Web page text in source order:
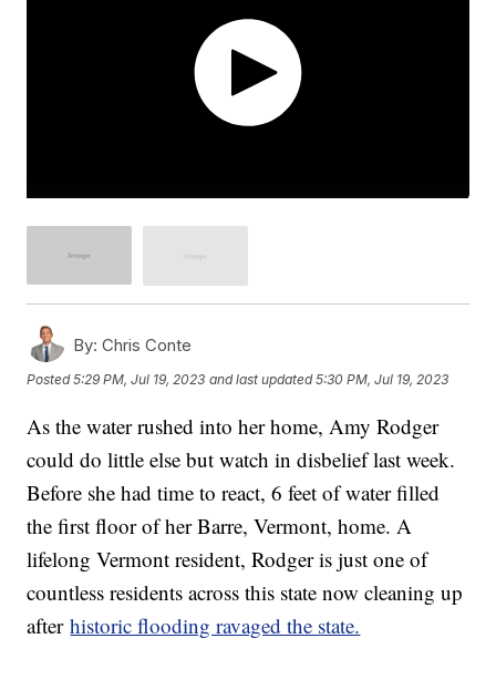
By: Chris Conte
Posted5:29 PM, Jul 19, 2023 and last updated 5:30 PM, Jul 19, 2023
As the water rushed into her home, Amy Rodger
could do little else but watch in disbelief last week.
Before she had time to react, 6 feet of water filled
the first floor of her Barre, Vermont, home. A
lifelong Vermont resident, Rodger is just one of
countless residents across this state now cleaning up
afterhistoric flooding ravaged the state.